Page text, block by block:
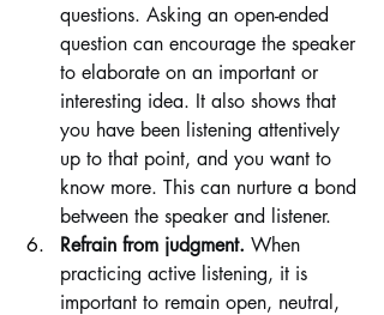
questions. Asking an open-ended
question can encourage the speaker
to elaborate on an important or
interesting idea. It also shows that
you have been listening attentively
up to that point, and you want to
know more. This can nurture a bond
between the speaker and listener.
Refrain from judgment. When
practicing active listening, it is
important to remain open, neutral,